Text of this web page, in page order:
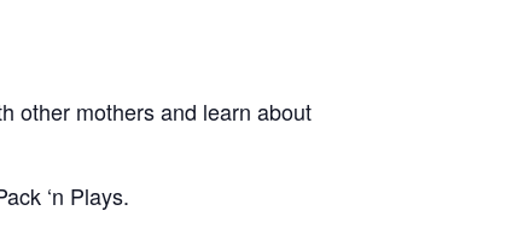
other mothers and learn about
‘n Plays.